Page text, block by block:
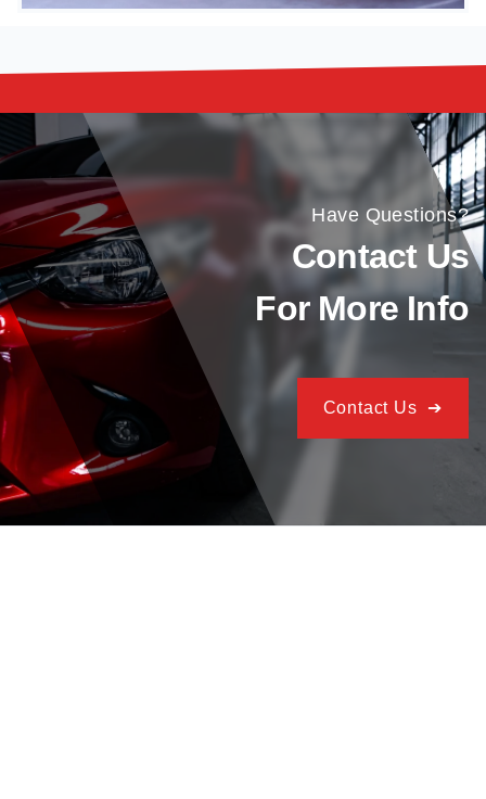
Have Questions?
Contact Us
For More Info
Contact Us ➔